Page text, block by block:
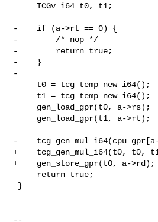
     TCGv_i64 t0, t1;
-    if (a->rt == 0) {
-        /* nop */
-        return true;
-    }
-
-
+    tcg_gen_mul_i64(t0, t0,
+    gen_store_gpr(t0, a->rd);
--